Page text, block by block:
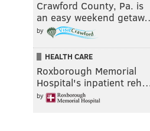
Crawford County, Pa. is
an easy weekend
by
HEALTH CARE
Roxborough Memorial
Hospital's inpatient
by